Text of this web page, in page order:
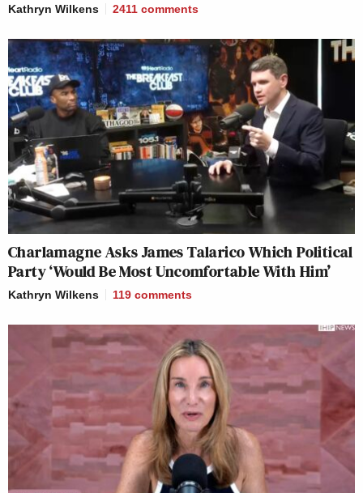
Kathryn Wilkens 2411 comments
Charlamagne Asks James Talarico Which Political
Party ‘Would Be Most Uncomfortable With Him’
Kathryn Wilkens 119 comments